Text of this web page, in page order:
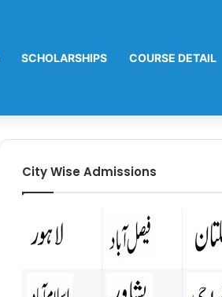
SCHOLARSHIPS COURSE DETAIL
City Wise Admissions